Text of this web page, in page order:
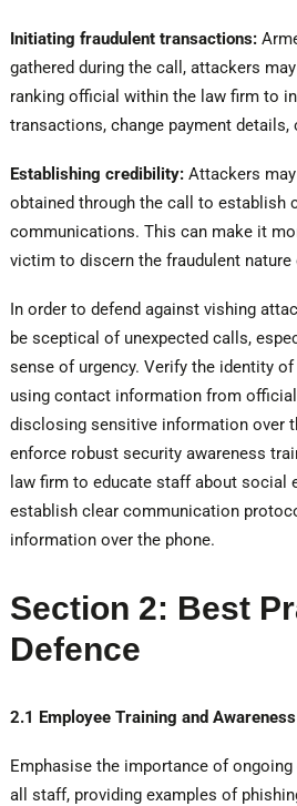
Initiating fraudulent transactions:
gathered during the call, attackers
ranking official within the law firm to
transactions, change payment details,
Establishing credibility:Attackers
obtained through the call to establish
communications. This can make it
victim to discern the fraudulent
In order to defend against vishing
be sceptical of unexpected calls,
sense of urgency. Verify the identity
using contact information from
disclosing sensitive information over
enforce robust security awareness
law firm to educate staff about social
establish clear communication
information over the phone.
Section 2: Best
Defence
2.1 Employee Training and Awareness
Emphasise the importance of
all staff, providing examples of